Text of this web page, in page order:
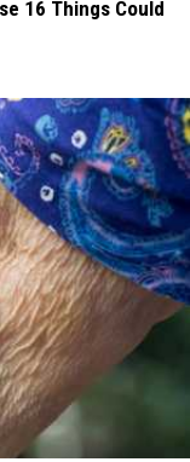
16 Things Could